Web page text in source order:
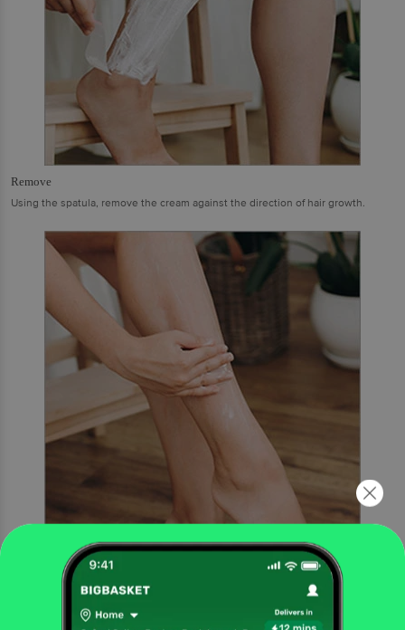
Remove
Using the spatula, remove the cream against the direction of hair growth.
Rinse the skin thoroughly with water and pat dry.